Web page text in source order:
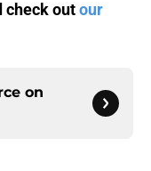
check outour
on